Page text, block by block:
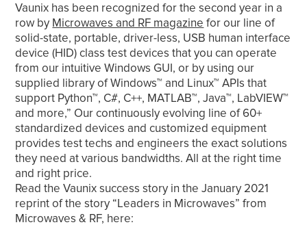
Vaunix has been recognized for the second year in a
row by Microwaves and RF magazine for our line of
solid-state, portable, driver-less, USB human interface
device (HID) class test devices that you can operate
from our intuitive Windows GUI, or by using our
supplied library of Windows™ and Linux™ APIs that
support Python™, C#, C++, MATLAB™, Java™, LabVIEW™
and more,” Our continuously evolving line of 60+
standardized devices and customized equipment
provides test techs and engineers the exact solutions
they need at various bandwidths. All at the right time
and right price.
Read the Vaunix success story in the January 2021
reprint of the story “Leaders in Microwaves” from
Microwaves & RF, here: